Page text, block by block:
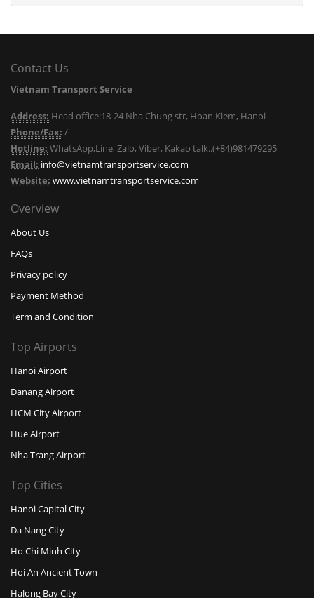
Contact Us
Vietnam Transport Service
Address: Head office:18-24 Nha Chung str, Hoan Kiem, Hanoi
Phone/Fax: /
Hotline: WhatsApp,Line, Zalo, Viber, Kakao talk..(+84)981479295
Email: info@vietnamtransportservice.com
Website: www.vietnamtransportservice.com
Overview
About Us
FAQs
Privacy policy
Payment Method
Term and Condition
Top Airports
Hanoi Airport
Danang Airport
HCM City Airport
Hue Airport
Nha Trang Airport
Top Cities
Hanoi Capital City
Da Nang City
Ho Chi Minh City
Hoi An Ancient Town
Halong Bay City